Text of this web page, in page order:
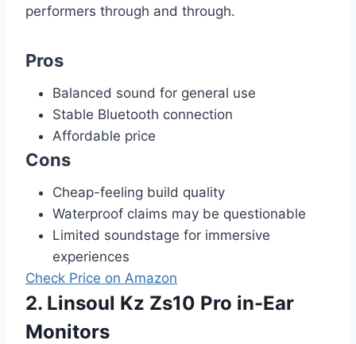
performers through and through.
Pros
Balanced sound for general use
Stable Bluetooth connection
Affordable price
Cons
Cheap-feeling build quality
Waterproof claims may be questionable
Limited soundstage for immersive
experiences
Check Price on Amazon
2. Linsoul Kz Zs10 Pro in-Ear
Monitors